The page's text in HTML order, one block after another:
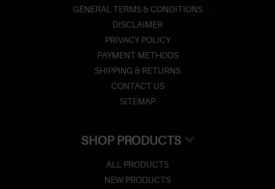
GENERAL TERMS & CONDITIONS
DISCLAIMER
PRIVACY POLICY
PAYMENT METHODS
SHIPPING & RETURNS
CONTACT US
SITEMAP
SHOP PRODUCTS
ALL PRODUCTS
NEW PRODUCTS